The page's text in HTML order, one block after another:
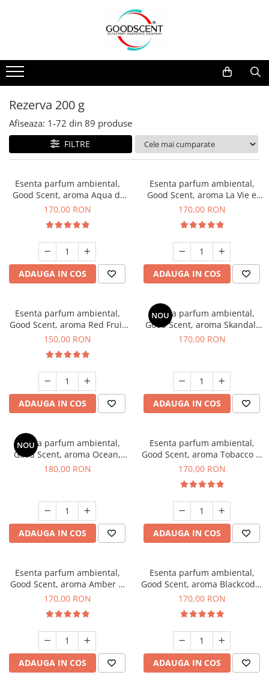
Pachete Promo
Dispozitive de Parfumare
Esente Parfum Ambiental
Rezerve Spray Good Scent
Odorizant cu Pulverizator
Site Pisoar
Dispozitive de Parfumare Ambientală
Auto
Rezidențiale
Comerciale
Industriale (HVAC)
Esente Parfum Ambiental
Mostre
Rezerva 10 g
Rezerva 20 g
Rezerva 100 g
Rezerva 200 g
Rezerva 500 g
Rezerva 200 g
Afiseaza: 1-72 din 89 produse
FILTRE
Esenta parfum ambiental,
Good Scent, aroma Aqua di
Giorgio, 200 g
170,00 RON
ADAUGA IN COS
Esenta parfum ambiental,
Good Scent, aroma La Vie e
Belle, 200 g
170,00 RON
ADAUGA IN COS
Esenta parfum ambiental,
Good Scent, aroma Red Fruit
Bubble, 200 g
150,00 RON
ADAUGA IN COS
NOU
Esenta parfum ambiental,
Good Scent, aroma Skandal,
200 g
170,00 RON
ADAUGA IN COS
NOU
Esenta parfum ambiental,
Good Scent, aroma Ocean,
200 g
180,00 RON
ADAUGA IN COS
Esenta parfum ambiental,
Good Scent, aroma Tobacco &
Vanilla, 200 g
170,00 RON
ADAUGA IN COS
Esenta parfum ambiental,
Good Scent, aroma Amber &
White Woods, 200 g
170,00 RON
ADAUGA IN COS
Esenta parfum ambiental,
Good Scent, aroma Blackcode,
200 g
170,00 RON
ADAUGA IN COS